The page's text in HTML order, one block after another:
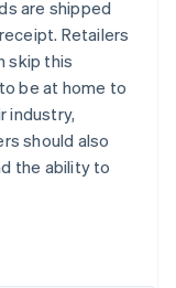
are shipped
Retailers
skip this
be at home to
industry,
should also
the ability to